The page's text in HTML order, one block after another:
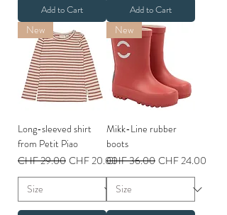
Add to Cart Add to Cart
New
Long-sleeved shirt
from Petit Piao
Regular Price
CHF 29.00 Sale Price
CHF 20.00
New
Mikk-Line rubber
boots
Regular Price
CHF 36.00 Sale Price
CHF 24.00